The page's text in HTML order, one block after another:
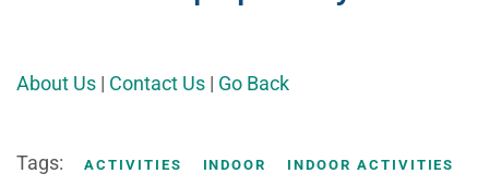
About Us | Contact Us | Go Back
Tags: ACTIVITIES INDOOR
INDOOR ACTIVITIES